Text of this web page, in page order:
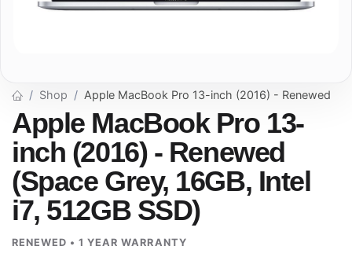
Shop Apple MacBook Pro 13-inch (2016) - Renewed
Apple MacBook Pro 13-
inch (2016) - Renewed
(Space Grey, 16GB, Intel
i7, 512GB SSD)
RENEWED • 1 YEAR WARRANTY